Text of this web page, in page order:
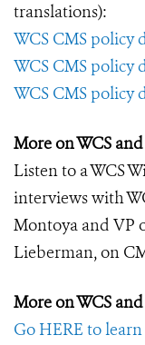
translations):
WCS CMS policy
WCS CMS policy
WCS CMS policy
More on WCS
Listen to a WCS
interviews with
Montoya and VP
Lieberman, on
More on WCS
Go HERE to